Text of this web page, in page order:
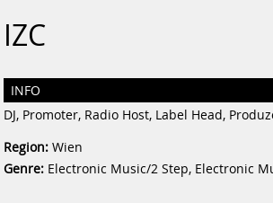
IZC
INFO
DJ, Promoter, Radio Host, Label Head,
Region: Wien
Genre: Electronic Music/2 Step, Electronic